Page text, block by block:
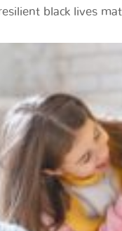
black lives